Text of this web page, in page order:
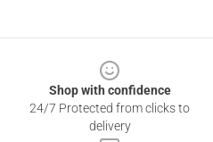
Shop with confidence
24/7 Protected from clicks to
delivery